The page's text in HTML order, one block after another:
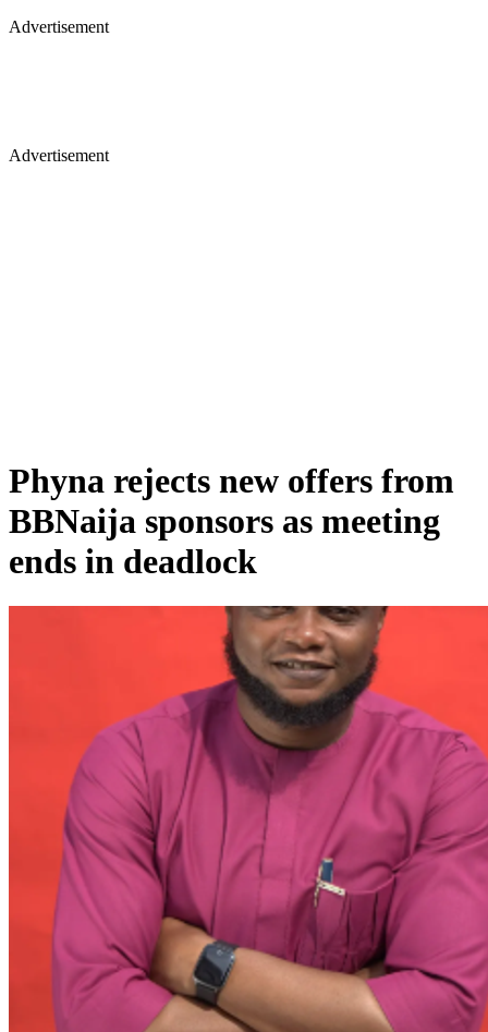
Advertisement
Advertisement
Phyna rejects new offers from
BBNaija sponsors as meeting
ends in deadlock